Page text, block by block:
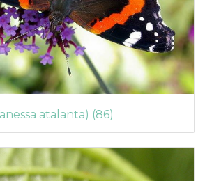
atalanta) (86)